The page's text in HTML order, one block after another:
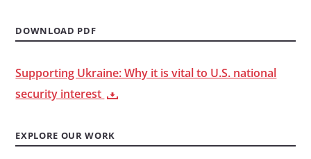
DOWNLOAD PDF
Supporting Ukraine: Why it is vital to U.S. national
security interest
EXPLORE OUR WORK